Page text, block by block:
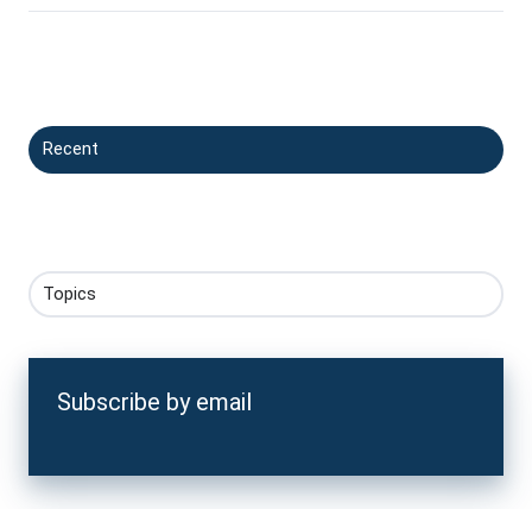
Recent
Topics
Subscribe by email